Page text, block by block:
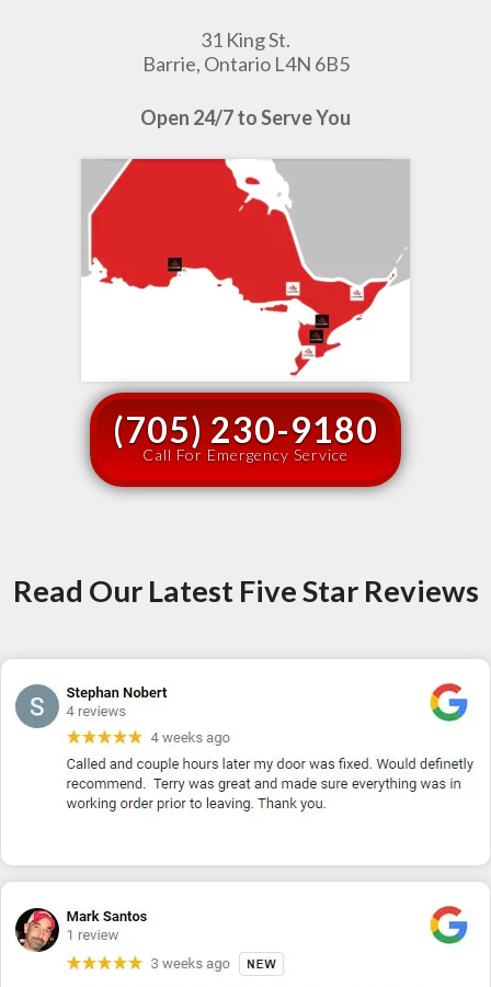
31 King St.
Barrie, Ontario L4N 6B5
Open 24/7 to Serve You
(705) 230-9180
Call For Emergency Service
Read Our Latest Five Star Reviews